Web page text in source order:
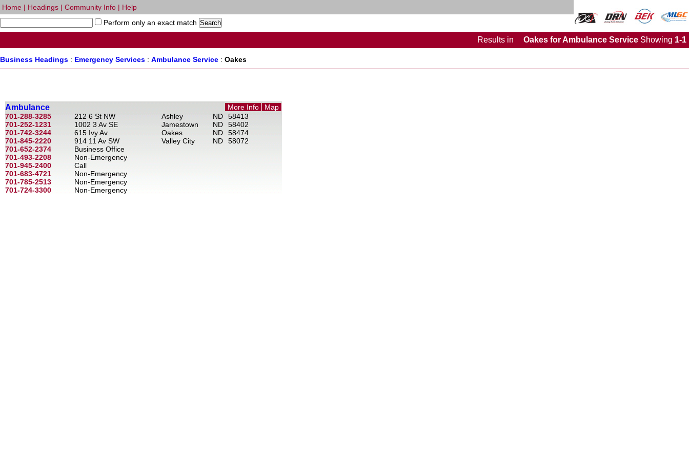
Home | Headings | Community Info | Help
Perform only an exact match
Results in Oakes for Ambulance Service Showing 1-1
Business Headings : Emergency Services : Ambulance Service : Oakes
Ambulance More Info
Map
701-288-3285
212 6 St NW Ashley ND
58413
701-252-1231
1002 3 Av SE Jamestown ND
58402
701-742-3244
615 Ivy Av Oakes ND
58474
701-845-2220
914 11 Av SW Valley City ND
58072
701-652-2374
Business Office
701-493-2208
Non-Emergency
701-945-2400
Call
701-683-4721
Non-Emergency
701-785-2513
Non-Emergency
701-724-3300
Non-Emergency